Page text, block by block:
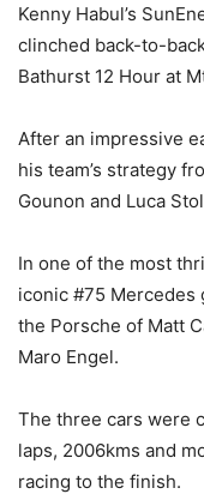
Kenny Habul’s
clinched back-to-
Bathurst 12 Hour at
After an impressive
his team’s strategy
Gounon and Luca
In one of the most
iconic #75 Mercedes
the Porsche of Matt
Maro Engel.
The three cars were
laps, 2006kms and
racing to the finish.